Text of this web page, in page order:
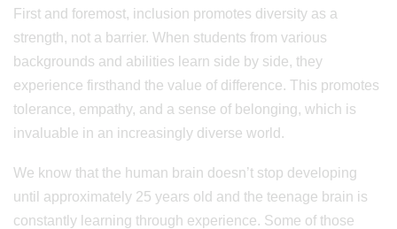
First and foremost, inclusion promotes diversity as a
strength, not a barrier. When students from various
backgrounds and abilities learn side by side, they
experience firsthand the value of difference. This promotes
tolerance, empathy, and a sense of belonging, which is
invaluable in an increasingly diverse world.
We know that the human brain doesn’t stop developing
until approximately 25 years old and the teenage brain is
constantly learning through experience. Some of those